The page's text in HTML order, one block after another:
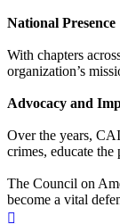
National Presence
With chapters
organization’s
Advocacy and
Over the years,
crimes, educate
The Council on
become a vital